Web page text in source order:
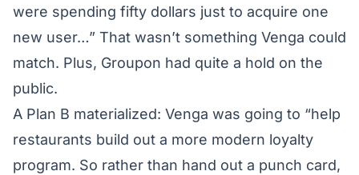
were spending fifty dollars just to acquire one
new user…” That wasn’t something Venga could
match. Plus, Groupon had quite a hold on the
public.
A Plan B materialized: Venga was going to “help
restaurants build out a more modern loyalty
program. So rather than hand out a punch card,